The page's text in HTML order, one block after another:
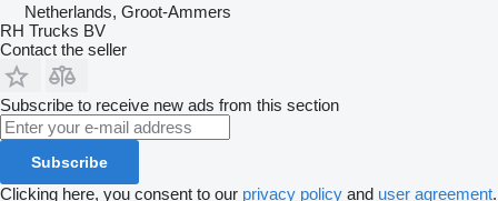
Netherlands, Groot-Ammers
RH Trucks BV
Contact the seller
Subscribe to receive new ads from this section
Subscribe
Clicking here, you consent to our privacy policy and user agreement.